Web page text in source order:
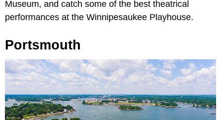
Museum, and catch some of the best theatrical
performances at the Winnipesaukee Playhouse.
Portsmouth